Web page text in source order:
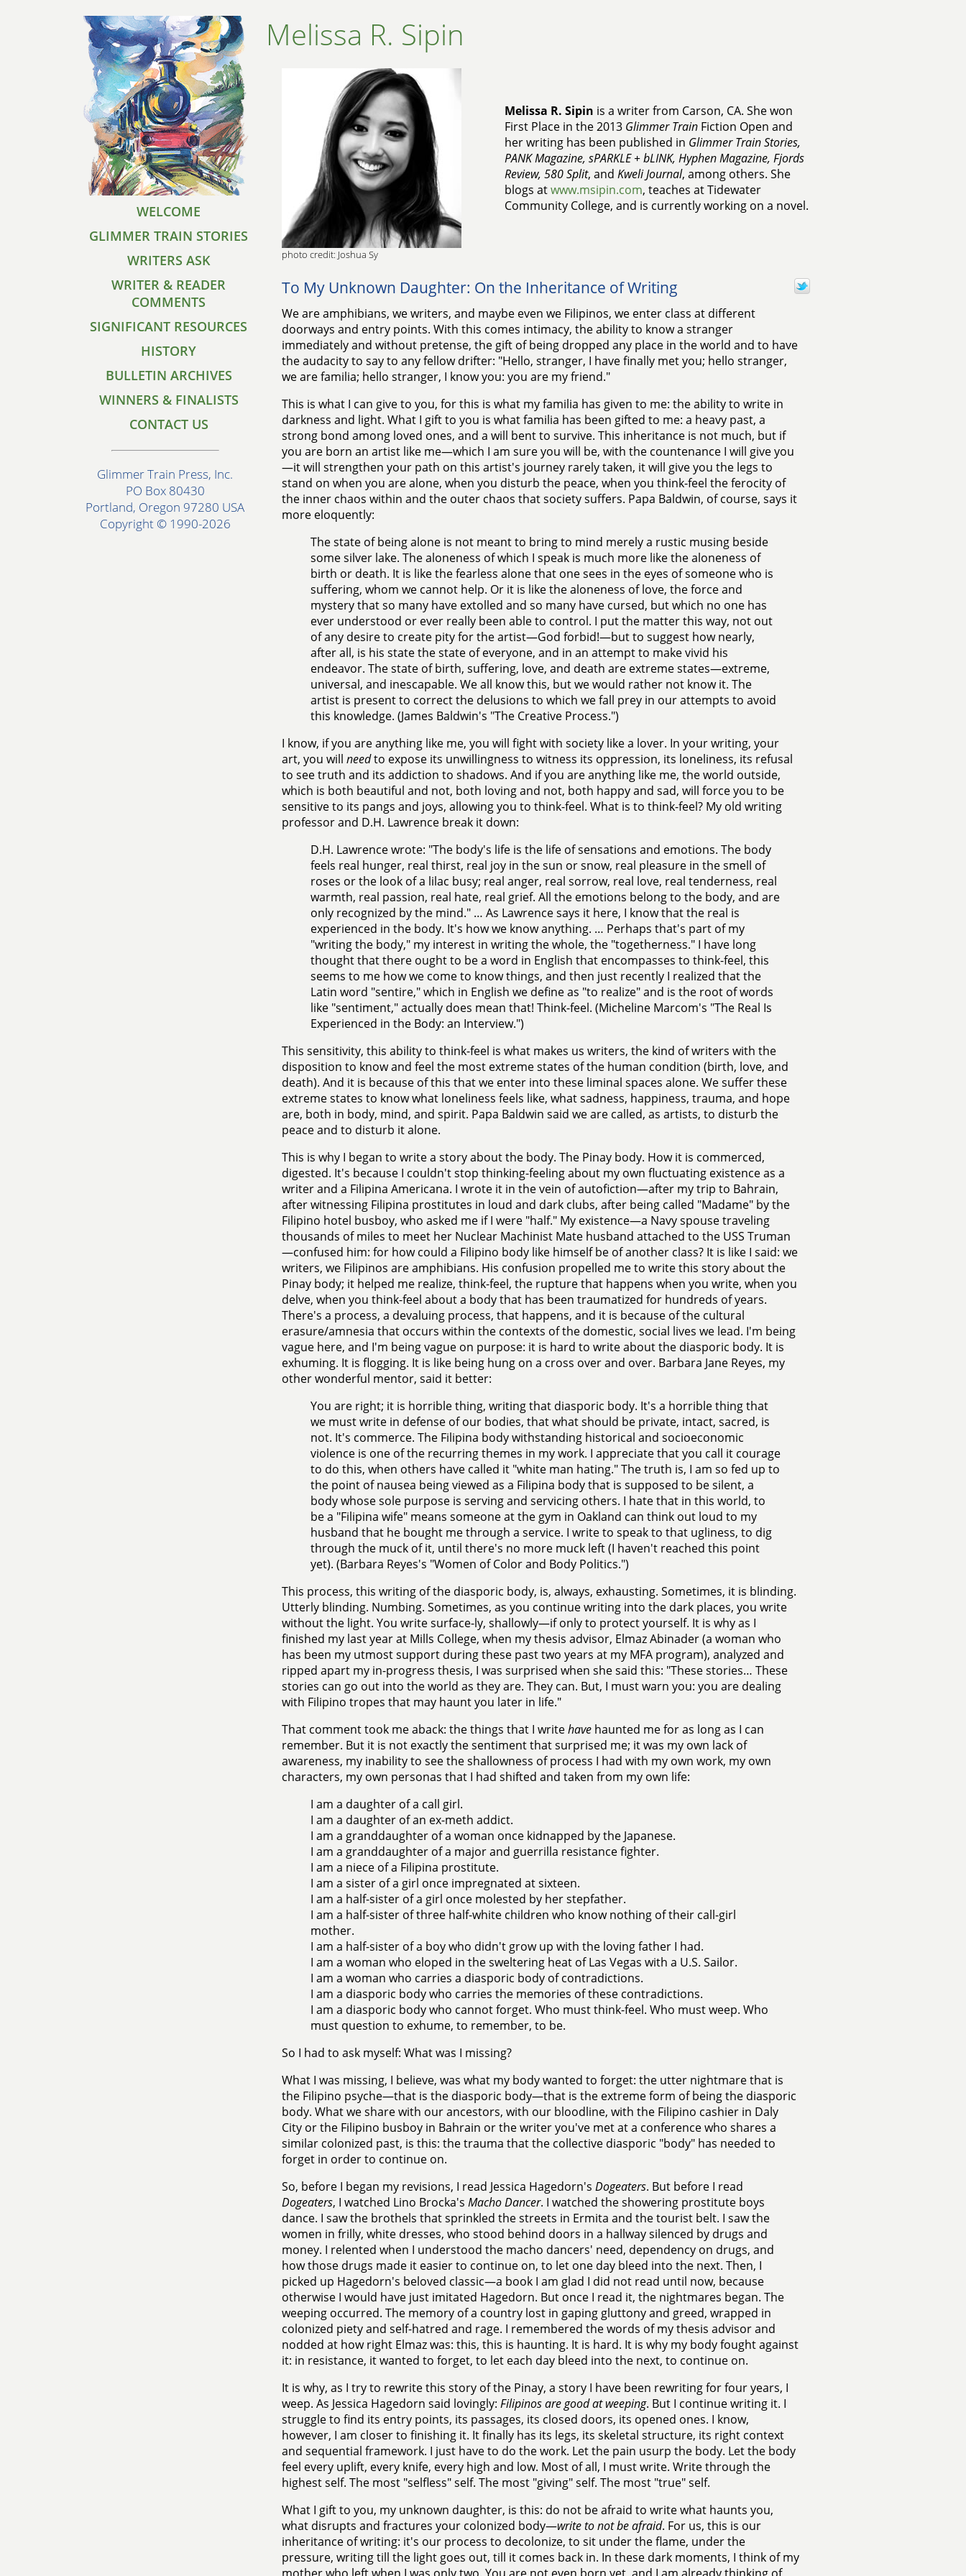
WELCOME
GLIMMER TRAIN STORIES
WRITERS ASK
WRITER & READER
COMMENTS
SIGNIFICANT RESOURCES
HISTORY
BULLETIN ARCHIVES
WINNERS & FINALISTS
CONTACT US
Glimmer Train Press, Inc.
PO Box 80430
Portland, Oregon 97280 USA
Copyright © 1990-2026
Melissa R. Sipin
Melissa R. Sipin is a writer from Carson, CA. She won
First Place in the 2013 Glimmer TrainFiction Open and
her writing has been published in Glimmer Train Stories,
PANK Magazine, sPARKLE + bLINK, Hyphen Magazine, Fjords
Review, 580 Split, and Kweli Journal, among others. She
blogs atwww.msipin.com, teaches at Tidewater
Community College, and is currently working on a novel.
photo credit: Joshua Sy
To My Unknown Daughter: On the Inheritance of Writing
We are amphibians, we writers, and maybe even we Filipinos, we enter class at different
doorways and entry points. With this comes intimacy, the ability to know a stranger
immediately and without pretense, the gift of being dropped any place in the world and to have
the audacity to say to any fellow drifter: "Hello, stranger, I have finally met you; hello stranger,
we are familia; hello stranger, I know you: you are my friend."
This is what I can give to you, for this is what my familia has given to me: the ability to write in
darkness and light. What I gift to you is what familia has been gifted to me: a heavy past, a
strong bond among loved ones, and a will bent to survive. This inheritance is not much, but if
you are born an artist like me—which I am sure you will be, with the countenance I will give you
—it will strengthen your path on this artist's journey rarely taken, it will give you the legs to
stand on when you are alone, when you disturb the peace, when you think-feel the ferocity of
the inner chaos within and the outer chaos that society suffers. Papa Baldwin, of course, says it
more eloquently:
The state of being alone is not meant to bring to mind merely a rustic musing beside
some silver lake. The aloneness of which I speak is much more like the aloneness of
birth or death. It is like the fearless alone that one sees in the eyes of someone who is
suffering, whom we cannot help. Or it is like the aloneness of love, the force and
mystery that so many have extolled and so many have cursed, but which no one has
ever understood or ever really been able to control. I put the matter this way, not out
of any desire to create pity for the artist—God forbid!—but to suggest how nearly,
after all, is his state the state of everyone, and in an attempt to make vivid his
endeavor. The state of birth, suffering, love, and death are extreme states—extreme,
universal, and inescapable. We all know this, but we would rather not know it. The
artist is present to correct the delusions to which we fall prey in our attempts to avoid
this knowledge. (James Baldwin's "The Creative Process.")
I know, if you are anything like me, you will fight with society like a lover. In your writing, your
art, you will needto expose its unwillingness to witness its oppression, its loneliness, its refusal
to see truth and its addiction to shadows. And if you are anything like me, the world outside,
which is both beautiful and not, both loving and not, both happy and sad, will force you to be
sensitive to its pangs and joys, allowing you to think-feel. What is to think-feel? My old writing
professor and D.H. Lawrence break it down:
D.H. Lawrence wrote: "The body's life is the life of sensations and emotions. The body
feels real hunger, real thirst, real joy in the sun or snow, real pleasure in the smell of
roses or the look of a lilac busy; real anger, real sorrow, real love, real tenderness, real
warmth, real passion, real hate, real grief. All the emotions belong to the body, and are
only recognized by the mind." … As Lawrence says it here, I know that the real is
experienced in the body. It's how we know anything. … Perhaps that's part of my
"writing the body," my interest in writing the whole, the "togetherness." I have long
thought that there ought to be a word in English that encompasses to think-feel, this
seems to me how we come to know things, and then just recently I realized that the
Latin word "sentire," which in English we define as "to realize" and is the root of words
like "sentiment," actually does mean that! Think-feel. (Micheline Marcom's "The Real Is
Experienced in the Body: an Interview.")
This sensitivity, this ability to think-feel is what makes us writers, the kind of writers with the
disposition to know and feel the most extreme states of the human condition (birth, love, and
death). And it is because of this that we enter into these liminal spaces alone. We suffer these
extreme states to know what loneliness feels like, what sadness, happiness, trauma, and hope
are, both in body, mind, and spirit. Papa Baldwin said we are called, as artists, to disturb the
peace and to disturb it alone.
This is why I began to write a story about the body. The Pinay body. How it is commerced,
digested. It's because I couldn't stop thinking-feeling about my own fluctuating existence as a
writer and a Filipina Americana. I wrote it in the vein of autofiction—after my trip to Bahrain,
after witnessing Filipina prostitutes in loud and dark clubs, after being called "Madame" by the
Filipino hotel busboy, who asked me if I were "half." My existence—a Navy spouse traveling
thousands of miles to meet her Nuclear Machinist Mate husband attached to the USS Truman
—confused him: for how could a Filipino body like himself be of another class? It is like I said: we
writers, we Filipinos are amphibians. His confusion propelled me to write this story about the
Pinay body; it helped me realize, think-feel, the rupture that happens when you write, when you
delve, when you think-feel about a body that has been traumatized for hundreds of years.
There's a process, a devaluing process, that happens, and it is because of the cultural
erasure/amnesia that occurs within the contexts of the domestic, social lives we lead. I'm being
vague here, and I'm being vague on purpose: it is hard to write about the diasporic body. It is
exhuming. It is flogging. It is like being hung on a cross over and over. Barbara Jane Reyes, my
other wonderful mentor, said it better:
You are right; it is horrible thing, writing that diasporic body. It's a horrible thing that
we must write in defense of our bodies, that what should be private, intact, sacred, is
not. It's commerce. The Filipina body withstanding historical and socioeconomic
violence is one of the recurring themes in my work. I appreciate that you call it courage
to do this, when others have called it "white man hating." The truth is, I am so fed up to
the point of nausea being viewed as a Filipina body that is supposed to be silent, a
body whose sole purpose is serving and servicing others. I hate that in this world, to
be a "Filipina wife" means someone at the gym in Oakland can think out loud to my
husband that he bought me through a service. I write to speak to that ugliness, to dig
through the muck of it, until there's no more muck left (I haven't reached this point
yet). (Barbara Reyes's "Women of Color and Body Politics.")
This process, this writing of the diasporic body, is, always, exhausting. Sometimes, it is blinding.
Utterly blinding. Numbing. Sometimes, as you continue writing into the dark places, you write
without the light. You write surface-ly, shallowly—if only to protect yourself. It is why as I
finished my last year at Mills College, when my thesis advisor, Elmaz Abinader (a woman who
has been my utmost support during these past two years at my MFA program), analyzed and
ripped apart my in-progress thesis, I was surprised when she said this: "These stories… These
stories can go out into the world as they are. They can. But, I must warn you: you are dealing
with Filipino tropes that may haunt you later in life."
That comment took me aback: the things that I writehavehaunted me for as long as I can
remember. But it is not exactly the sentiment that surprised me; it was my own lack of
awareness, my inability to see the shallowness of process I had with my own work, my own
characters, my own personas that I had shifted and taken from my own life:
I am a daughter of a call girl.
I am a daughter of an ex-meth addict.
I am a granddaughter of a woman once kidnapped by the Japanese.
I am a granddaughter of a major and guerrilla resistance fighter.
I am a niece of a Filipina prostitute.
I am a sister of a girl once impregnated at sixteen.
I am a half-sister of a girl once molested by her stepfather.
I am a half-sister of three half-white children who know nothing of their call-girl
mother.
I am a half-sister of a boy who didn't grow up with the loving father I had.
I am a woman who eloped in the sweltering heat of Las Vegas with a U.S. Sailor.
I am a woman who carries a diasporic body of contradictions.
I am a diasporic body who carries the memories of these contradictions.
I am a diasporic body who cannot forget. Who must think-feel. Who must weep. Who
must question to exhume, to remember, to be.
So I had to ask myself: What was I missing?
What I was missing, I believe, was what my body wanted to forget: the utter nightmare that is
the Filipino psyche—that is the diasporic body—that is the extreme form of being the diasporic
body. What we share with our ancestors, with our bloodline, with the Filipino cashier in Daly
City or the Filipino busboy in Bahrain or the writer you've met at a conference who shares a
similar colonized past, is this: the trauma that the collective diasporic "body" has needed to
forget in order to continue on.
So, before I began my revisions, I read Jessica Hagedorn's Dogeaters. But before I read
Dogeaters, I watched Lino Brocka's Macho Dancer. I watched the showering prostitute boys
dance. I saw the brothels that sprinkled the streets in Ermita and the tourist belt. I saw the
women in frilly, white dresses, who stood behind doors in a hallway silenced by drugs and
money. I relented when I understood the macho dancers' need, dependency on drugs, and
how those drugs made it easier to continue on, to let one day bleed into the next. Then, I
picked up Hagedorn's beloved classic—a book I am glad I did not read until now, because
otherwise I would have just imitated Hagedorn. But once I read it, the nightmares began. The
weeping occurred. The memory of a country lost in gaping gluttony and greed, wrapped in
colonized piety and self-hatred and rage. I remembered the words of my thesis advisor and
nodded at how right Elmaz was: this, this is haunting. It is hard. It is why my body fought against
it: in resistance, it wanted to forget, to let each day bleed into the next, to continue on.
It is why, as I try to rewrite this story of the Pinay, a story I have been rewriting for four years, I
weep. As Jessica Hagedorn said lovingly: Filipinos are good at weeping. But I continue writing it. I
struggle to find its entry points, its passages, its closed doors, its opened ones. I know,
however, I am closer to finishing it. It finally has its legs, its skeletal structure, its right context
and sequential framework. I just have to do the work. Let the pain usurp the body. Let the body
feel every uplift, every knife, every high and low. Most of all, I must write. Write through the
highest self. The most "selfless" self. The most "giving" self. The most "true" self.
What I gift to you, my unknown daughter, is this: do not be afraid to write what haunts you,
what disrupts and fractures your colonized body—write to not be afraid. For us, this is our
inheritance of writing: it's our process to decolonize, to sit under the flame, under the
pressure, writing till the light goes out, till it comes back in. In these dark moments, I think of my